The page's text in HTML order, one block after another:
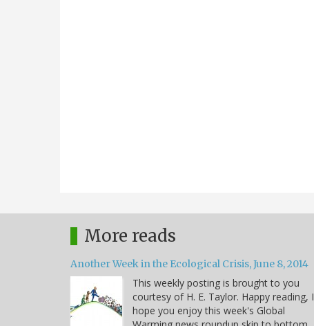
More reads
Another Week in the Ecological Crisis, June 8, 2014
This weekly posting is brought to you
courtesy of H. E. Taylor. Happy reading, I
hope you enjoy this week's Global